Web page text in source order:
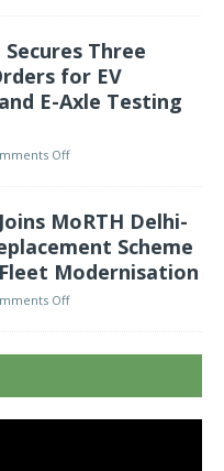
Three
for EV
E-Axle Testing
Off
MoRTH Delhi-
Scheme
Modernisation
Off